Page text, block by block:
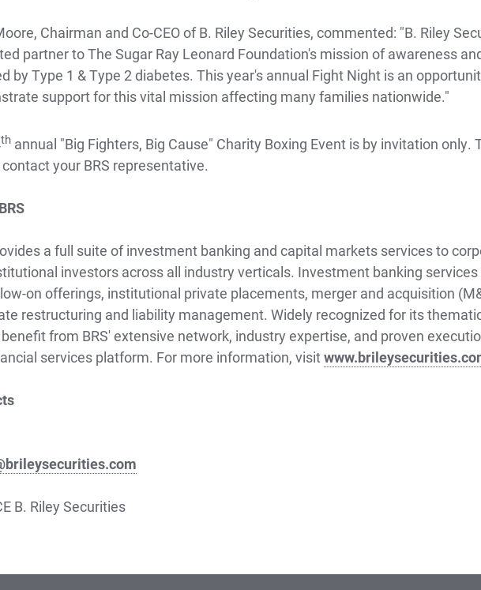
Chairman and Co-CEO of B. Riley Securities, commented: "B. Riley
partner to The Sugar Ray Leonard Foundation's mission of awareness
by Type 1 & Type 2 diabetes. This year's annual Fight Night is an
support for this vital mission affecting many families nationwide."
th annual "Big Fighters, Big Cause" Charity Boxing Event is by invitation only.
your BRS representative.
a full suite of investment banking and capital markets services to
investors across all industry verticals. Investment banking
on offerings, institutional private placements, merger and acquisition
restructuring and liability management. Widely recognized for its
from BRS' extensive network, industry expertise, and proven
services platform. For more information, visit
B. Riley Securities